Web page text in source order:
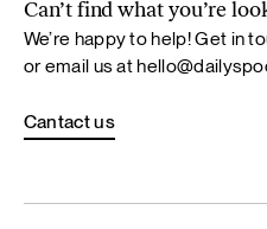
Can’t find what you’re
We’re happy to help! Get in
or email us at
Cantact us